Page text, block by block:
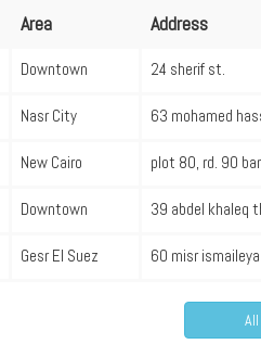
Area Address
Downtown 24 sherif st.
Nasr City 63 mohamed
New Cairo plot 80, rd. 90
Downtown 39 abdel khaleq
Gesr El Suez 60 misr